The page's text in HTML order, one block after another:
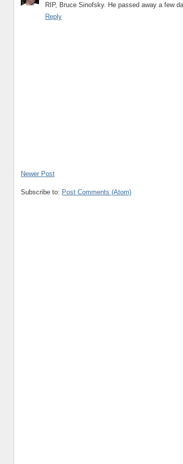
RIP, Bruce Sinofsky. He passed away a few
Reply
Newer Post
Subscribe to: Post Comments (Atom)